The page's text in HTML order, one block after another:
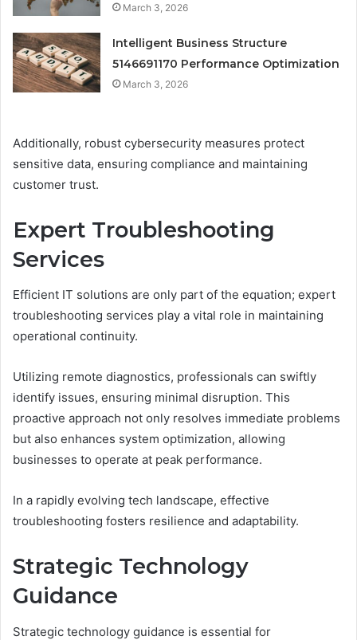
March 3, 2026
Intelligent Business Structure
5146691170 Performance Optimization
March 3, 2026
Additionally, robust cybersecurity measures protect
sensitive data, ensuring compliance and maintaining
customer trust.
Expert Troubleshooting
Services
Efficient IT solutions are only part of the equation; expert
troubleshooting services play a vital role in maintaining
operational continuity.
Utilizing remote diagnostics, professionals can swiftly
identify issues, ensuring minimal disruption. This
proactive approach not only resolves immediate problems
but also enhances system optimization, allowing
businesses to operate at peak performance.
In a rapidly evolving tech landscape, effective
troubleshooting fosters resilience and adaptability.
Strategic Technology
Guidance
Strategic technology guidance is essential for